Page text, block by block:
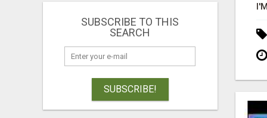
SUBSCRIBE TO THIS
SEARCH
SUBSCRIBE!